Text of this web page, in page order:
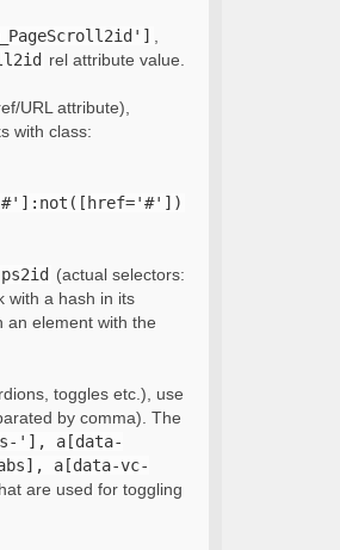
rel attribute value.
URL attribute),
with class:
ps2id (actual selectors:
with a hash in its
an element with the
toggles etc.), use
by comma). The
'], a[data-
a[data-vc-
are used for toggling